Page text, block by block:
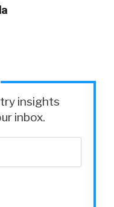
insights
inbox.